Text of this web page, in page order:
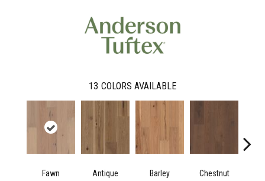
13 COLORS AVAILABLE
Fawn Antique Barley Chestnut